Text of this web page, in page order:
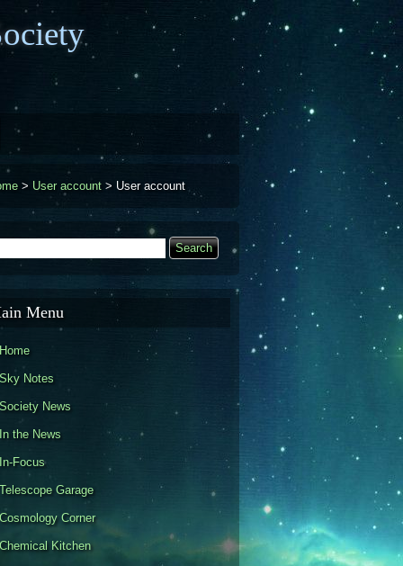
> User account > User account
Menu
Notes
News
the News
Focus
Garage
Corner
Kitchen